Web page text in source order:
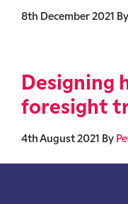
8th December 2021 By
Designing
foresight
4th August 2021 By